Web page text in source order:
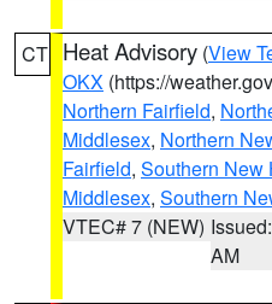
CT Heat Advisory (View
OKX (https://
Northern Fairfield,
Middlesex, Northern
Fairfield, Southern New
Middlesex, Southern
VTEC# 7 (NEW)
AM